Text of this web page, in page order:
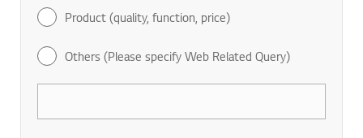
Product (quality, function, price)
Others (Please specify Web Related Query)